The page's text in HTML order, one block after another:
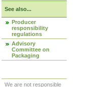
See also...
Producer
responsibility
regulations
Advisory
Committee on
Packaging
We are not responsible